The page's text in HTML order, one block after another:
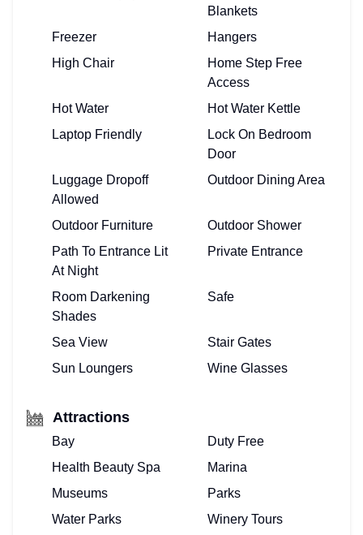
Blankets
Freezer
Hangers
High Chair
Home Step Free
Access
Hot Water
Hot Water Kettle
Laptop Friendly
Lock On Bedroom
Door
Luggage Dropoff
Allowed
Outdoor Dining Area
Outdoor Furniture
Outdoor Shower
Path To Entrance Lit
At Night
Private Entrance
Room Darkening
Shades
Safe
Sea View
Stair Gates
Sun Loungers
Wine Glasses
Attractions
Bay
Duty Free
Health Beauty Spa
Marina
Museums
Parks
Water Parks
Winery Tours